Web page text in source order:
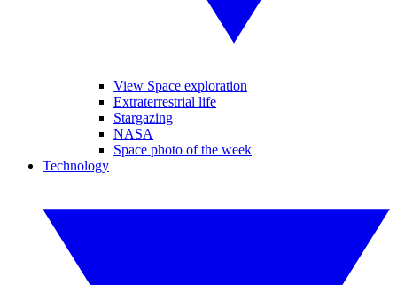
View Space exploration
Extraterrestrial life
Stargazing
NASA
Space photo of the week
Technology